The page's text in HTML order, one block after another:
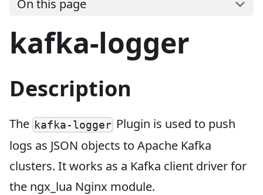
On this page
kafka-logger
Description
The kafka-logger Plugin is used to push
logs as JSON objects to Apache Kafka
clusters. It works as a Kafka client driver for
the ngx_lua Nginx module.